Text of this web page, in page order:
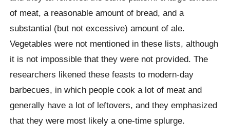
of meat, a reasonable amount of bread, and a
substantial (but not excessive) amount of ale.
Vegetables were not mentioned in these lists, although
it is not impossible that they were not provided. The
researchers likened these feasts to modern-day
barbecues, in which people cook a lot of meat and
generally have a lot of leftovers, and they emphasized
that they were most likely a one-time splurge.